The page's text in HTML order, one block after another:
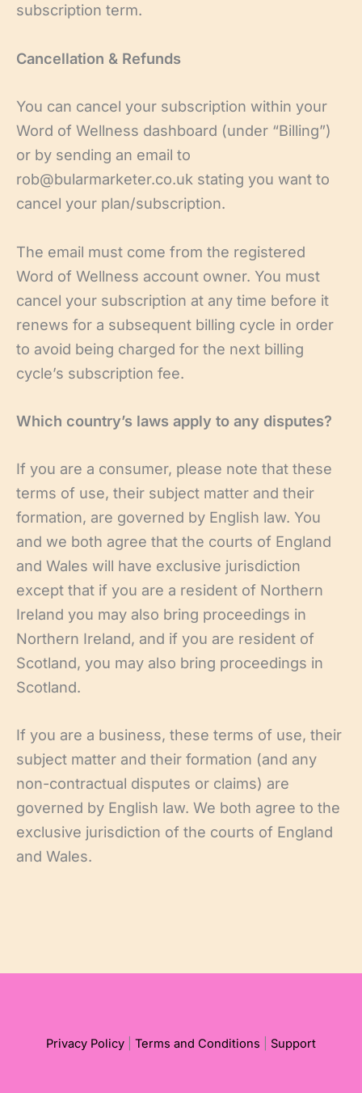
subscription term.
Cancellation & Refunds
You can cancel your subscription within your
Word of Wellness dashboard (under “Billing”)
or by sending an email to
rob@bularmarketer.co.uk stating you want to
cancel your plan/subscription.
The email must come from the registered
Word of Wellness account owner. You must
cancel your subscription at any time before it
renews for a subsequent billing cycle in order
to avoid being charged for the next billing
cycle’s subscription fee.
Which country’s laws apply to any disputes?
If you are a consumer, please note that these
terms of use, their subject matter and their
formation, are governed by English law. You
and we both agree that the courts of England
and Wales will have exclusive jurisdiction
except that if you are a resident of Northern
Ireland you may also bring proceedings in
Northern Ireland, and if you are resident of
Scotland, you may also bring proceedings in
Scotland.
If you are a business, these terms of use, their
subject matter and their formation (and any
non-contractual disputes or claims) are
governed by English law. We both agree to the
exclusive jurisdiction of the courts of England
and Wales.
Privacy Policy Terms and Conditions Support